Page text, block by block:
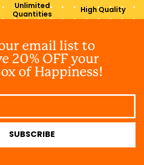
Unlimited
Quantities
High Quality
email list to
20% OFF your
of Happiness!
SUBSCRIBE